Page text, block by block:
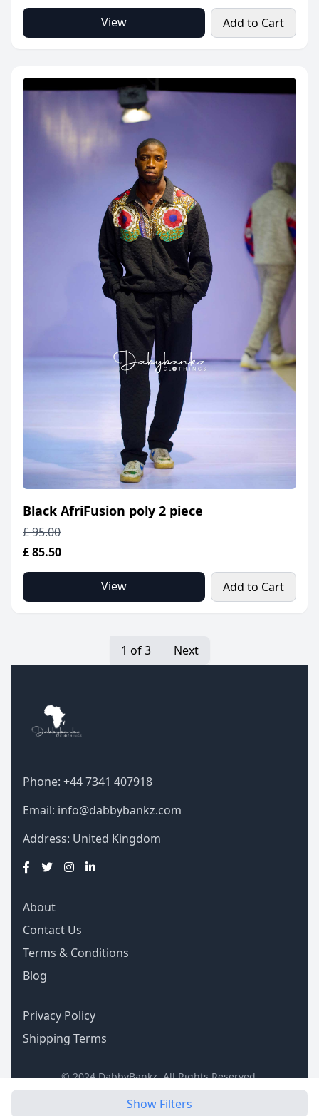
View Add to Cart
Black AfriFusion poly 2 piece
£ 95.00
£ 85.50
View Add to Cart
1 of 3 Next
Show Filters
Phone: +44 7341 407918
Email: info@dabbybankz.com
Address: United Kingdom
About
Contact Us
Terms & Conditions
Blog
Privacy Policy
Shipping Terms
© 2024 DabbyBankz. All Rights Reserved.